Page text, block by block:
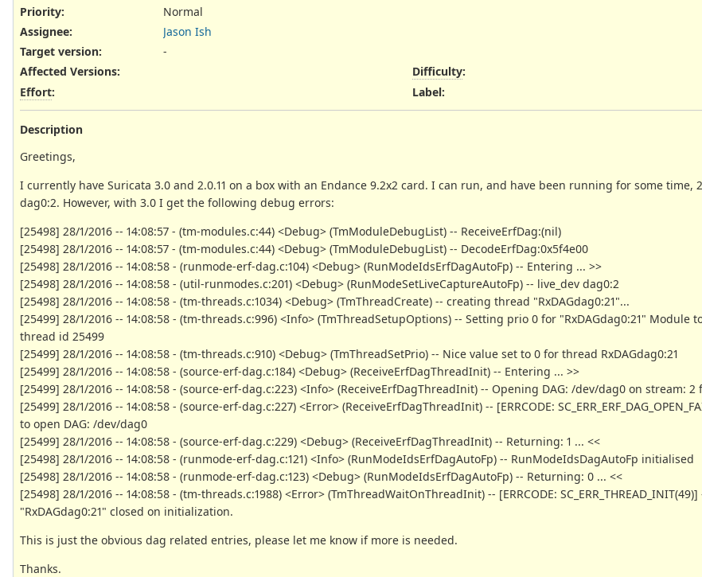
Priority:
Normal
Assignee:
Jason Ish
Target version:
-
Affected Versions:
Effort:
Difficulty:
Label:
Description
Greetings,
I currently have Suricata 3.0 and 2.0.11 on a box with an Endance 9.2x2 card. I can run, and have been running for some time,
dag0:2. However, with 3.0 I get the following debug errors:
[25498] 28/1/2016 -- 14:08:57 - (tm-modules.c:44) <Debug> (TmModuleDebugList) -- ReceiveErfDag:(nil)
[25498] 28/1/2016 -- 14:08:57 - (tm-modules.c:44) <Debug> (TmModuleDebugList) -- DecodeErfDag:0x5f4e00
[25498] 28/1/2016 -- 14:08:58 - (runmode-erf-dag.c:104) <Debug> (RunModeIdsErfDagAutoFp) -- Entering ... >>
[25498] 28/1/2016 -- 14:08:58 - (util-runmodes.c:201) <Debug> (RunModeSetLiveCaptureAutoFp) -- live_dev dag0:2
[25498] 28/1/2016 -- 14:08:58 - (tm-threads.c:1034) <Debug> (TmThreadCreate) -- creating thread "RxDAGdag0:21"...
[25499] 28/1/2016 -- 14:08:58 - (tm-threads.c:996) <Info> (TmThreadSetupOptions) -- Setting prio 0 for "RxDAGdag0:21" Module
thread id 25499
[25499] 28/1/2016 -- 14:08:58 - (tm-threads.c:910) <Debug> (TmThreadSetPrio) -- Nice value set to 0 for thread RxDAGdag0:21
[25499] 28/1/2016 -- 14:08:58 - (source-erf-dag.c:184) <Debug> (ReceiveErfDagThreadInit) -- Entering ... >>
[25499] 28/1/2016 -- 14:08:58 - (source-erf-dag.c:223) <Info> (ReceiveErfDagThreadInit) -- Opening DAG: /dev/dag0 on stream:
[25499] 28/1/2016 -- 14:08:58 - (source-erf-dag.c:227) <Error> (ReceiveErfDagThreadInit) -- [ERRCODE:
to open DAG: /dev/dag0
[25499] 28/1/2016 -- 14:08:58 - (source-erf-dag.c:229) <Debug> (ReceiveErfDagThreadInit) -- Returning: 1 ... <<
[25498] 28/1/2016 -- 14:08:58 - (runmode-erf-dag.c:121) <Info> (RunModeIdsErfDagAutoFp) -- RunModeIdsDagAutoFp initialised
[25498] 28/1/2016 -- 14:08:58 - (runmode-erf-dag.c:123) <Debug> (RunModeIdsErfDagAutoFp) -- Returning: 0 ... <<
[25498] 28/1/2016 -- 14:08:58 - (tm-threads.c:1988) <Error> (TmThreadWaitOnThreadInit) -- [ERRCODE:
"RxDAGdag0:21" closed on initialization.
This is just the obvious dag related entries, please let me know if more is needed.
Thanks.